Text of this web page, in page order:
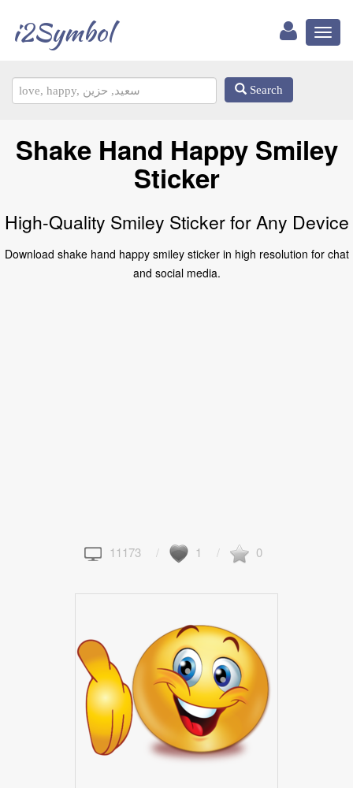
i2Symbol
Search
Shake Hand Happy Smiley
Sticker
High-Quality Smiley Sticker for Any Device
Download shake hand happy smiley sticker in high resolution for chat
and social media.
11173 1 0